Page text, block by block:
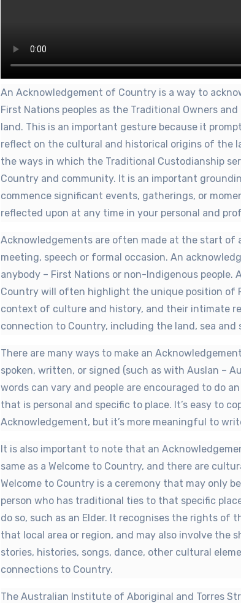
An Acknowledgement of Country is a way to
First Nations peoples as the Traditional Owners
land. This is an important gesture because it
reflect on the cultural and historical origins of the
the ways in which the Traditional Custodianship
Country and community. It is an important
commence significant events, gatherings, or
reflected upon at any time in your personal and
Acknowledgements are often made at the start of
meeting, speech or formal occasion. An
anybody – First Nations or non-Indigenous people.
Country will often highlight the unique position of
context of culture and history, and their intimate
connection to Country, including the land, sea and
There are many ways to make an
spoken, written, or signed (such as with Auslan –
words can vary and people are encouraged to do
that is personal and specific to place. It’s easy to
Acknowledgement, but it’s more meaningful to
It is also important to note that an
same as a Welcome to Country, and there are
Welcome to Country is a ceremony that may only
person who has traditional ties to that specific
do so, such as an Elder. It recognises the rights of
that local area or region, and may also involve the
stories, histories, songs, dance, other cultural
connections to Country.
The Australian Institute of Aboriginal and Torres